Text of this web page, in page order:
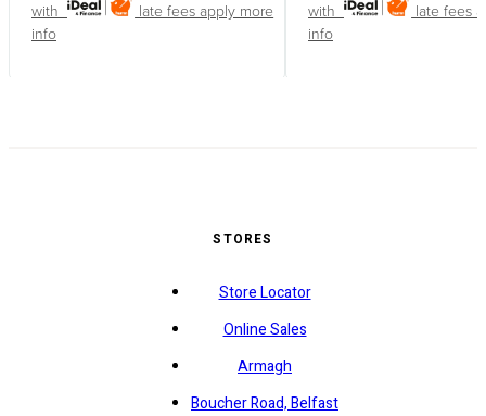
with
late fees apply more
info
with
late fees
info
STORES
Store Locator
Online Sales
Armagh
Boucher Road, Belfast